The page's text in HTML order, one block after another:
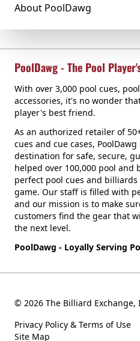
About PoolDawg
PoolDawg - The Pool
With over 3,000 pool cues,
accessories, it's no wonder
player's best friend.
As an authorized retailer of
cues and cue cases,
destination for safe, secure,
helped over 100,000 pool
perfect pool cues and
game. Our staff is filled with
and our mission is to make
customers find the gear that
the next level.
PoolDawg - Loyally Serving
© 2026 The Billiard Exchange,
Privacy Policy & Terms of Use
Site Map